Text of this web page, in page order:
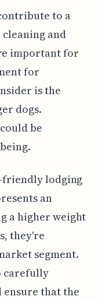
to a
and
important for
for
is the
dogs.
be
friendly lodging
an
a higher weight
they're
segment.
carefully
ensure that the